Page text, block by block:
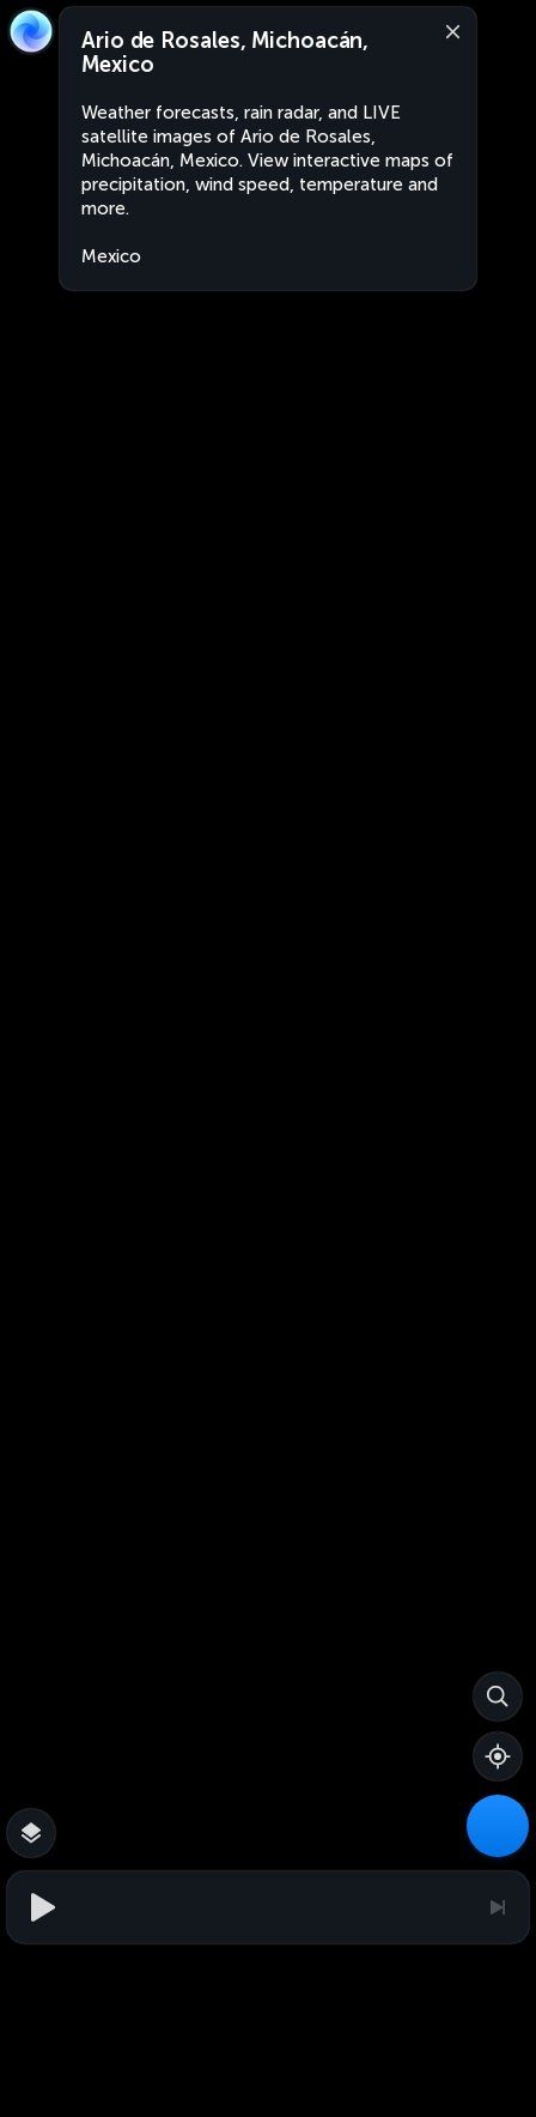
Ario de Rosales, Michoacán,
Mexico
Weather forecasts, rain radar, and LIVE
satellite images of Ario de Rosales,
Michoacán, Mexico. View interactive maps of
precipitation, wind speed, temperature and
more.
Mexico